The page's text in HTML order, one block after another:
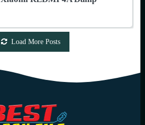
Load More Posts